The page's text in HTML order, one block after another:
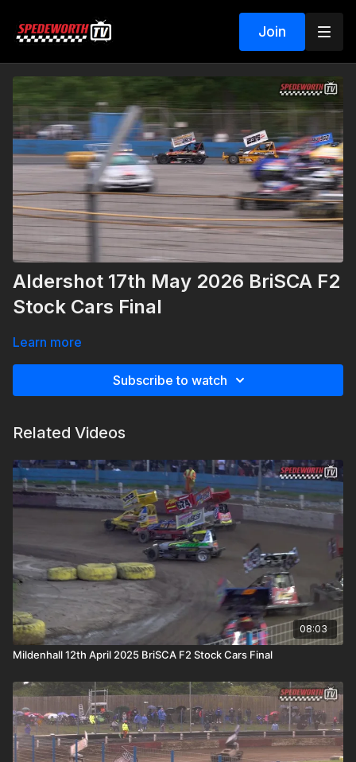
Join
Aldershot 17th May 2026 BriSCA F2
Stock Cars Final
Learn more
Subscribe to watch
Related Videos
08:03
Mildenhall 12th April 2025 BriSCA F2 Stock Cars Final